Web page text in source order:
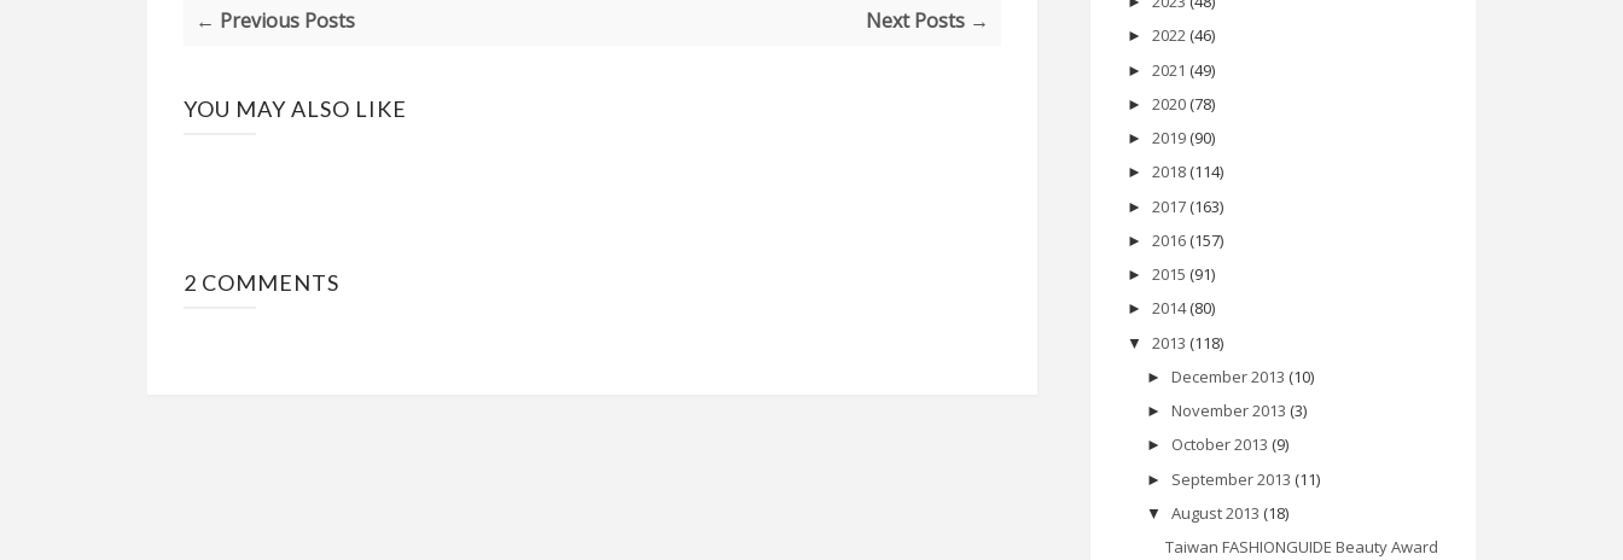
← Previous Posts Next Posts →
YOU MAY ALSO LIKE
2 COMMENTS
► 2022 (46)
► 2021 (49)
► 2020 (78)
► 2019 (90)
► 2018 (114)
► 2017 (163)
► 2016 (157)
► 2015 (91)
► 2014 (80)
▼ 2013 (118)
► December 2013 (10)
► November 2013 (3)
► October 2013 (9)
► September 2013 (11)
▼ August 2013 (18)
Taiwan FASHIONGUIDE Beauty Award